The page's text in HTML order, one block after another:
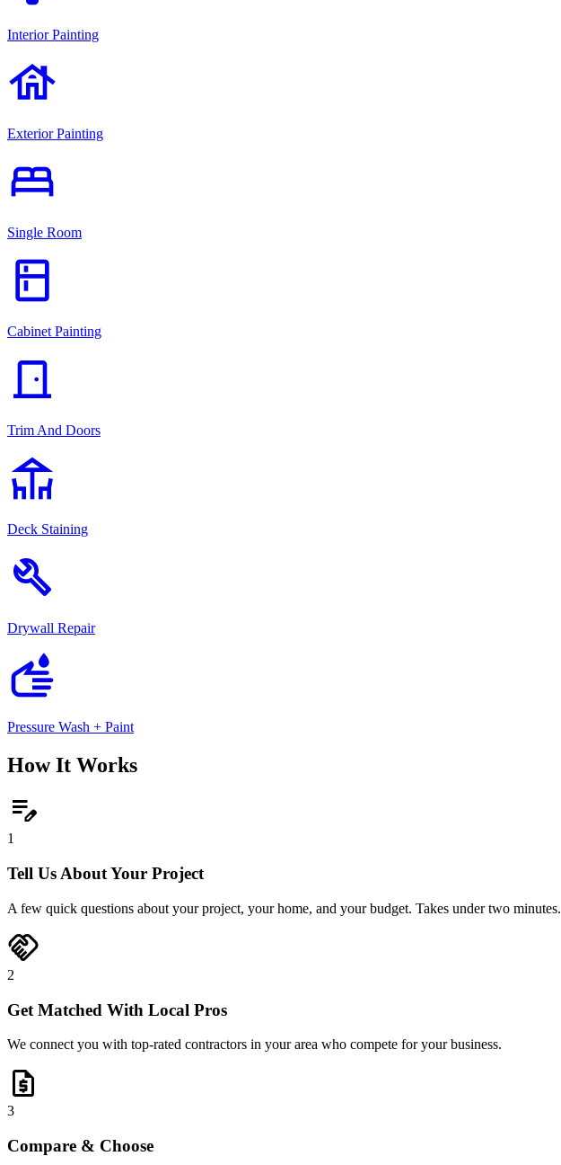
Interior Painting
house
Exterior Painting
bed
Single Room
kitchen
Cabinet Painting
door_front
Trim And Doors
deck
Deck Staining
build
Drywall Repair
wash
Pressure Wash + Paint
How It Works
edit_note
1
Tell Us About Your Project
A few quick questions about your project, your home, and your budget. Takes under two minutes.
handshake
2
Get Matched With Local Pros
We connect you with top-rated contractors in your area who compete for your business.
request_quote
3
Compare & Choose